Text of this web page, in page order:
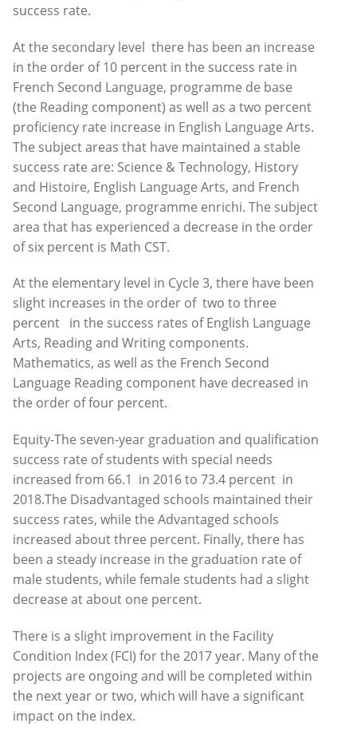
success rate.
At the secondary level there has been an increase
in the order of 10 percent in the success rate in
French Second Language, programme de base
(the Reading component) as well as a two percent
proficiency rate increase in English Language Arts.
The subject areas that have maintained a stable
success rate are: Science & Technology, History
and Histoire, English Language Arts, and French
Second Language, programme enrichi. The subject
area that has experienced a decrease in the order
of six percent is Math CST.
At the elementary level in Cycle 3, there have been
slight increases in the order of two to three
percent in the success rates of English Language
Arts, Reading and Writing components.
Mathematics, as well as the French Second
Language Reading component have decreased in
the order of four percent.
Equity-The seven-year graduation and qualification
success rate of students with special needs
increased from 66.1 in 2016 to 73.4 percent in
2018.The Disadvantaged schools maintained their
success rates, while the Advantaged schools
increased about three percent. Finally, there has
been a steady increase in the graduation rate of
male students, while female students had a slight
decrease at about one percent.
There is a slight improvement in the Facility
Condition Index (FCI) for the 2017 year. Many of the
projects are ongoing and will be completed within
the next year or two, which will have a significant
impact on the index.